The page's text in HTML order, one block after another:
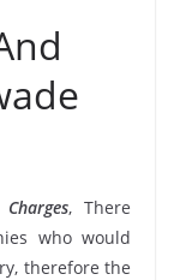
, There
who would
therefore the